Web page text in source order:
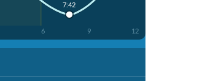
6 9 12
7:42